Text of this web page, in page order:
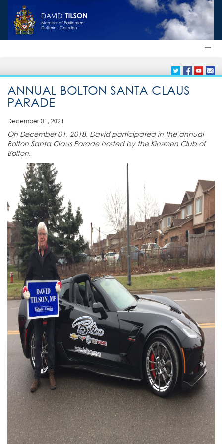
ANNUAL BOLTON SANTA CLAUS
PARADE
December 01, 2021
On December 01, 2018, David participated in the annual
Bolton Santa Claus Parade hosted by the Kinsmen Club of
Bolton.